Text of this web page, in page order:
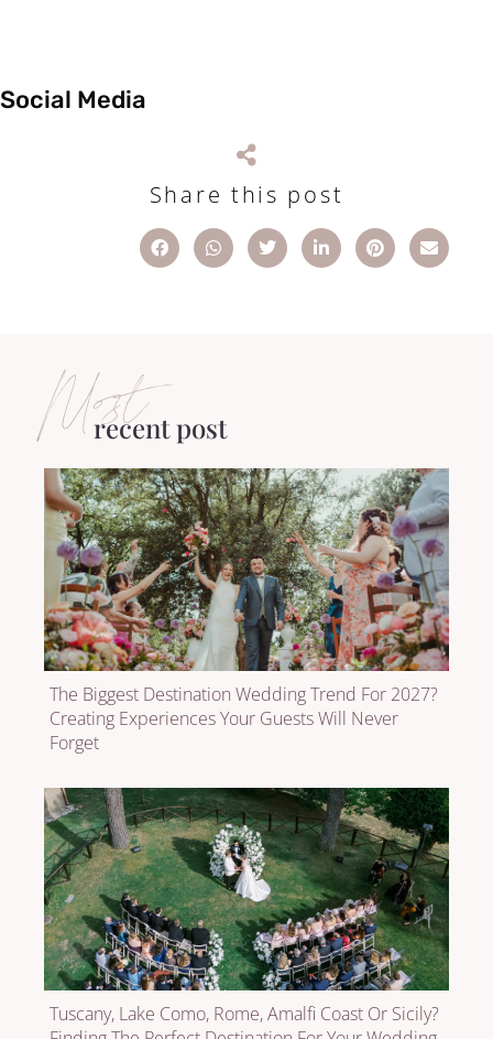
Social Media
Share this post
Most
recent post
The Biggest Destination Wedding Trend For 2027?
Creating Experiences Your Guests Will Never
Forget
Tuscany, Lake Como, Rome, Amalfi Coast Or Sicily?